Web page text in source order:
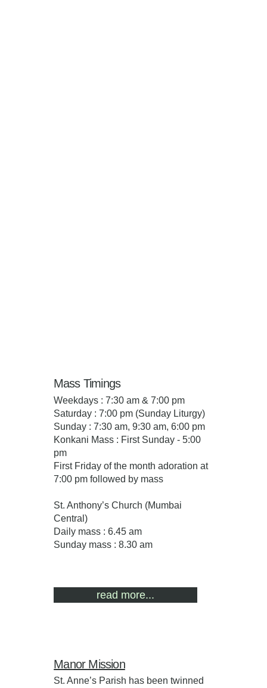
Mass Timings
Weekdays : 7:30 am & 7:00 pm
Saturday : 7:00 pm (Sunday Liturgy)
Sunday : 7:30 am, 9:30 am, 6:00 pm
Konkani Mass : First Sunday - 5:00
pm
First Friday of the month adoration at
7:00 pm followed by mass
St. Anthony’s Church (Mumbai
Central)
Daily mass : 6.45 am
Sunday mass : 8.30 am
read more...
Manor Mission
St. Anne’s Parish has been twinned